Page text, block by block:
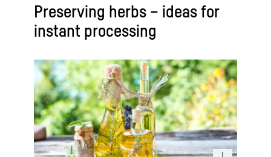
Preserving herbs – ideas for
instant processing